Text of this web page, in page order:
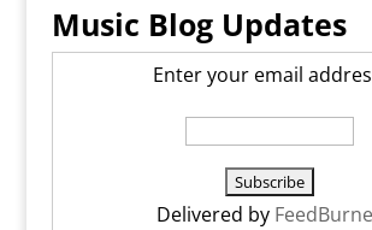
Music Blog Updates
Enter your email
Delivered by